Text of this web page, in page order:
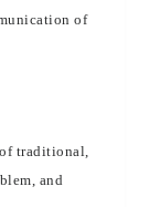
of
traditional,
and